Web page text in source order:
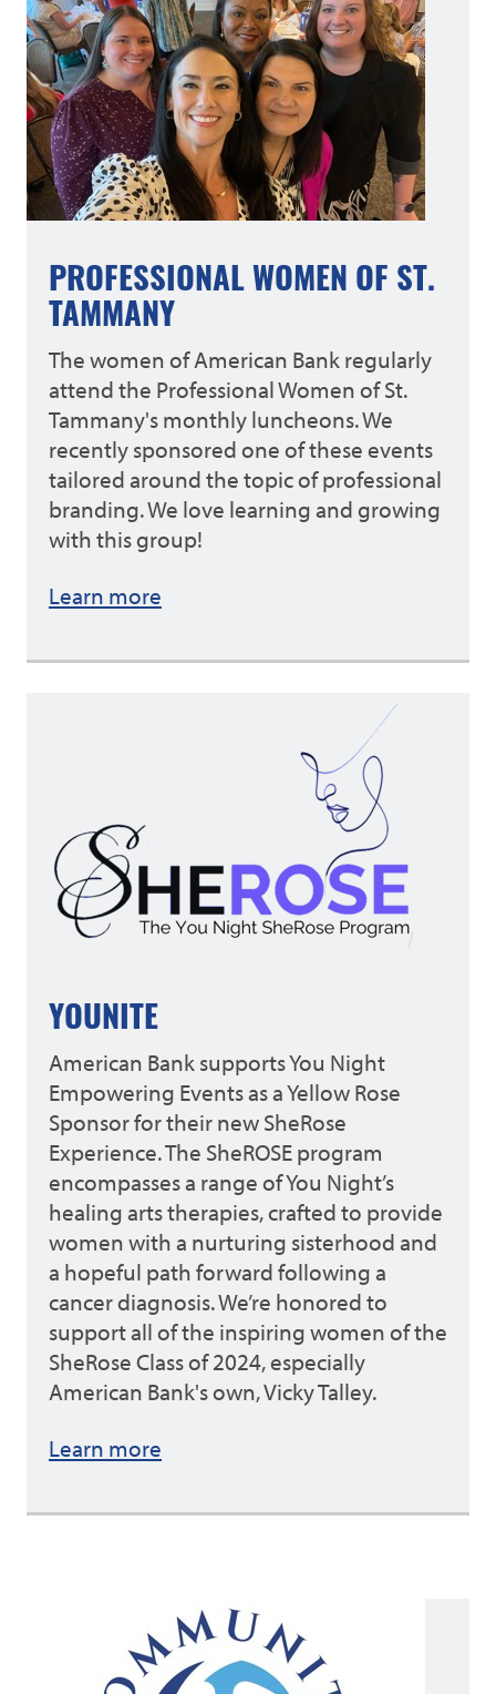
PROFESSIONAL WOMEN OF ST.
TAMMANY
The women of American Bank regularly
attend the Professional Women of St.
Tammany's monthly luncheons. We
recently sponsored one of these events
tailored around the topic of professional
branding. We love learning and growing
with this group!
Learn more
YOUNITE
American Bank supports You Night
Empowering Events as a Yellow Rose
Sponsor for their new SheRose
Experience. The SheROSE program
encompasses a range of You Night’s
healing arts therapies, crafted to provide
women with a nurturing sisterhood and
a hopeful path forward following a
cancer diagnosis. We’re honored to
support all of the inspiring women of the
SheRose Class of 2024, especially
American Bank's own, Vicky Talley.
Learn more